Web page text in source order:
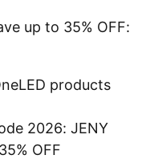
up to 35% OFF:
products
2026: JENY
OFF